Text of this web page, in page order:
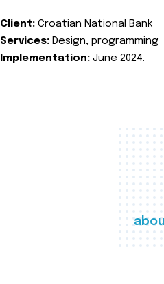
Client: Croatian National Bank
Services: Design, programming
Implementation: June 2024.